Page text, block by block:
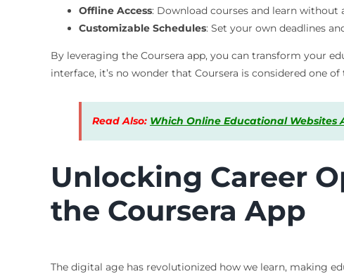
Offline Access: Download courses and learn without
Customizable Schedules: Set your own deadlines
By leveraging the Coursera app, you can transform your
interface, it’s no wonder that Coursera is considered one of
Read Also: Which Online Educational Websites
Unlocking Career
the Coursera App
The digital age has revolutionized how we learn, making